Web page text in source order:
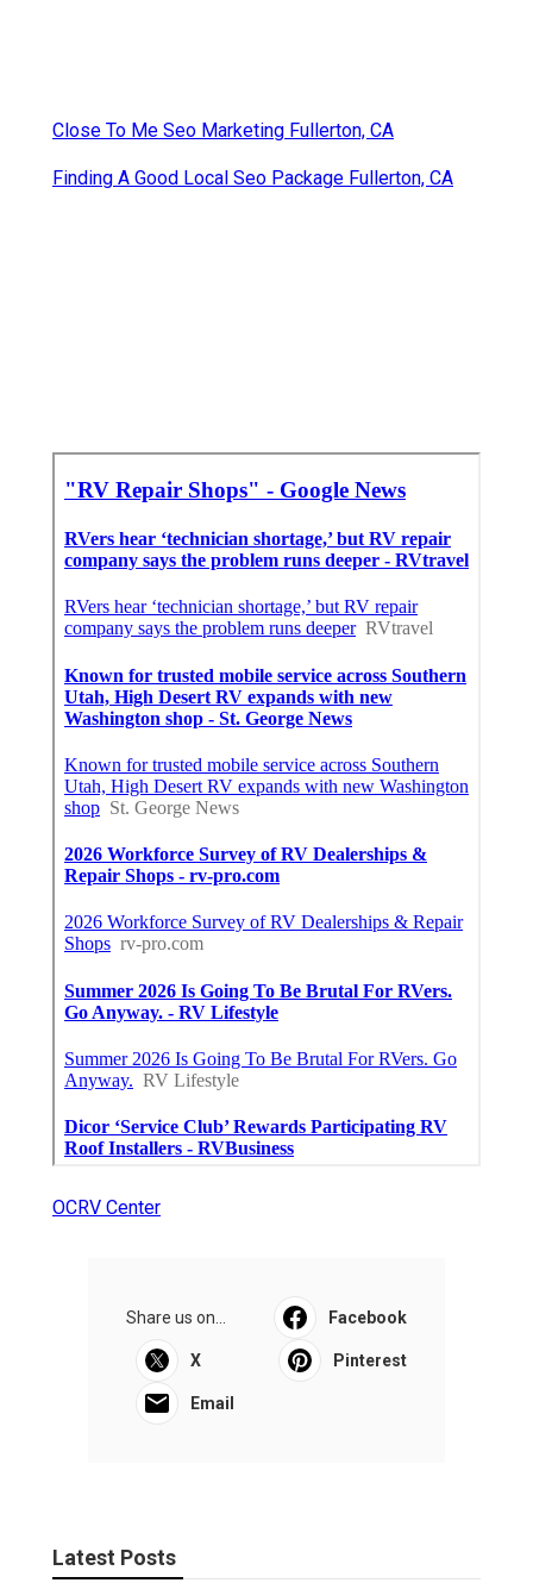
Close To Me Seo Marketing Fullerton, CA
Finding A Good Local Seo Package Fullerton, CA
OCRV Center
Share us on... Facebook
X Pinterest
Email
Latest Posts